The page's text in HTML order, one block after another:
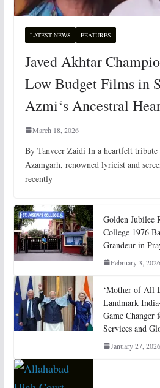
LATEST NEWS FEATURES
Javed Akhtar
Low Budget Films in
Azmi‘s Ancestral
March 18, 2026
By Tanveer Zaidi In a heartfelt
Azamgarh, renowned lyricist and
recently
Golden Jubilee
College 1976
Grandeur in
February 3, 2026
‘Mother of All
Landmark
Game Changer
Services and
January 27, 2026